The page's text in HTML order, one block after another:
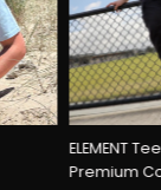
Chase
Big,
Stay
ELEMENT
Premium